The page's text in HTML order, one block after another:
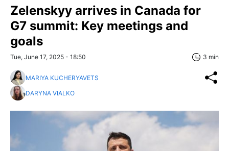
Zelenskyy arrives in Canada for
G7 summit: Key meetings and
goals
Tue, June 17, 2025 - 18:50 3 min
MARIYA KUCHERYAVETS
DARYNA VIALKO